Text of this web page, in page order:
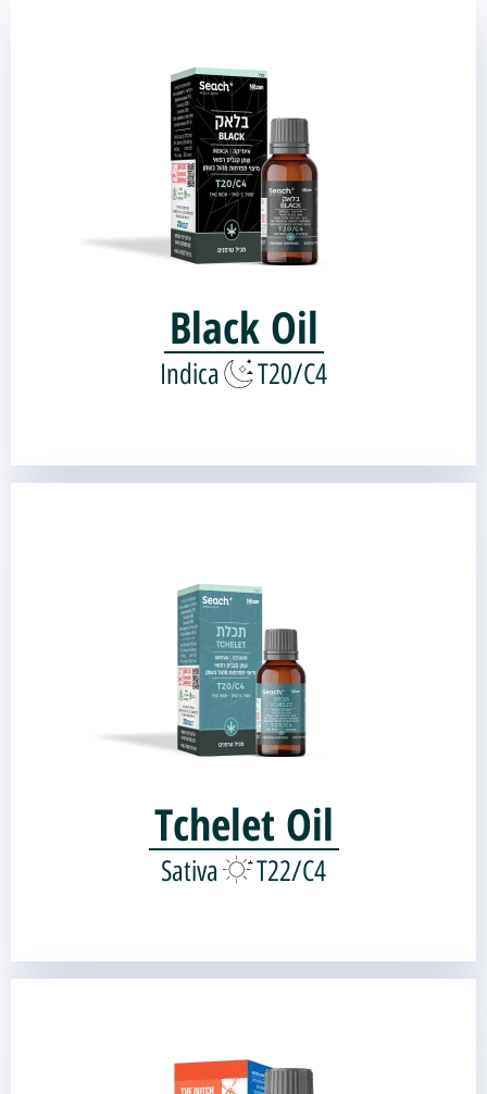
Black Oil
Indica T20/C4
Genetic source:
Landrace Kush |
Organkid OG-Kush
Tchelet Oil
Sativa T22/C4
Genetic source:
Skunk#1 |
Shark's Breath